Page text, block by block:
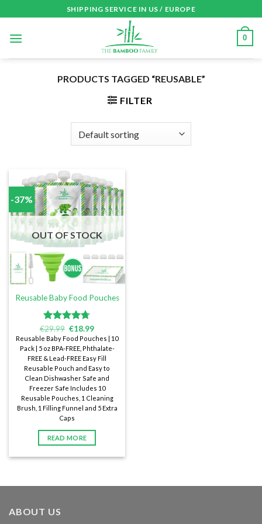
to
content
SHIPPING SERVICE IN US / EUROPE
0
PRODUCTS TAGGED “REUSABLE”
FILTER
-37%
OUT OF STOCK
Reusable Baby Food Pouches
Rated4.72
out of 5
€29.99 €18.99
Reusable Baby Food Pouches | 10
Pack | 5 oz BPA-FREE, Phthalate-
FREE & Lead-FREE Easy Fill
Reusable Pouch and Easy to
Clean Dishwasher Safe and
Freezer Safe Includes 10
Reusable Pouches, 1 Cleaning
Brush, 1 Filling Funnel and 5 Extra
Caps
READ MORE
ABOUT US